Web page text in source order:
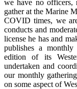
we have no officers,
gather at the Marine
COVID times, we
conducts and
license he has and
publishes a monthly
edition of its
undertaken and
our monthly
on some aspect of